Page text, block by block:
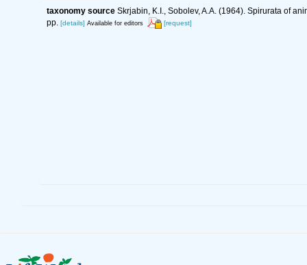
taxonomy source Skrjabin, K.I., Sobolev, A.A. (1964). Spirurata of
pp. [details] Available for editors [request]